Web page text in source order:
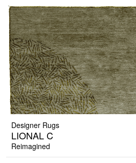
Designer Rugs
LIONAL C
Reimagined